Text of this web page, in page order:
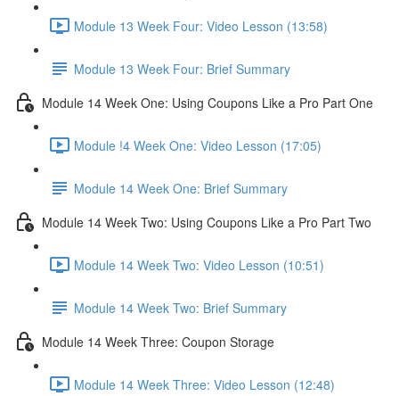
Module 13 Week Four: Video Lesson (13:58)
Module 13 Week Four: Brief Summary
Module 14 Week One: Using Coupons Like a Pro Part One
Module !4 Week One: Video Lesson (17:05)
Module 14 Week One: Brief Summary
Module 14 Week Two: Using Coupons Like a Pro Part Two
Module 14 Week Two: Video Lesson (10:51)
Module 14 Week Two: Brief Summary
Module 14 Week Three: Coupon Storage
Module 14 Week Three: Video Lesson (12:48)